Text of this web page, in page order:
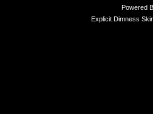
Powered
Explicit Dimness